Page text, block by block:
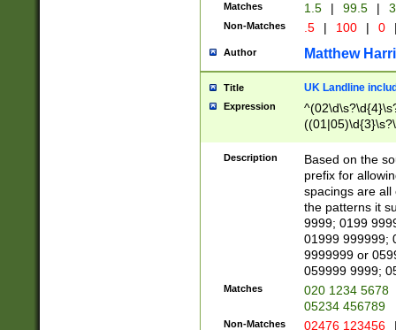
Matches 1.5 | 99.5 |
Non-Matches .5 | 100 | 0
Author Matthew
Title UK Landline
Expression
Description
Based on the
prefix for
spacings are all
the patterns it
9999; 0199
01999 999999;
9999999 or
059999 9999;
Matches
020 1234 5678
05234 456789
Non-Matches 02476 123456